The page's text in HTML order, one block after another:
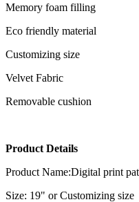
Memory foam filling
Eco friendly material
Customizing size
Velvet Fabric
Removable cushion
Product Details
Product Name:Digital print
Size: 19" or Customizing size